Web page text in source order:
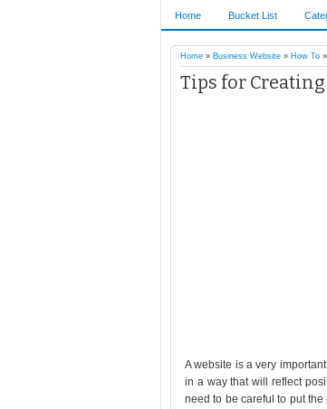
Home Bucket List
Home » Business Website » How To »
Tips for
A website is a very
in a way that will reflect
need to be careful to put